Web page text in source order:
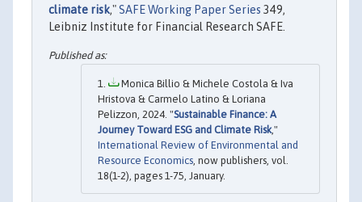
climate risk,"SAFE Working Paper Series 349,
Leibniz Institute for Financial Research SAFE.
Monica Billio & Michele Costola & Iva
Hristova & Carmelo Latino & Loriana
Pelizzon, 2024. "Sustainable Finance: A
Journey Toward ESG and Climate Risk,"
International Review of Environmental and
Resource Economics, now publishers, vol.
18(1-2), pages 1-75, January.